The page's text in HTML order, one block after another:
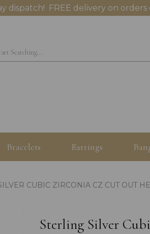
dispatch! FREE delivery on orders
Bracelets Earrings
CUBIC ZIRCONIA CZ CUT OUT
Sterling Silver